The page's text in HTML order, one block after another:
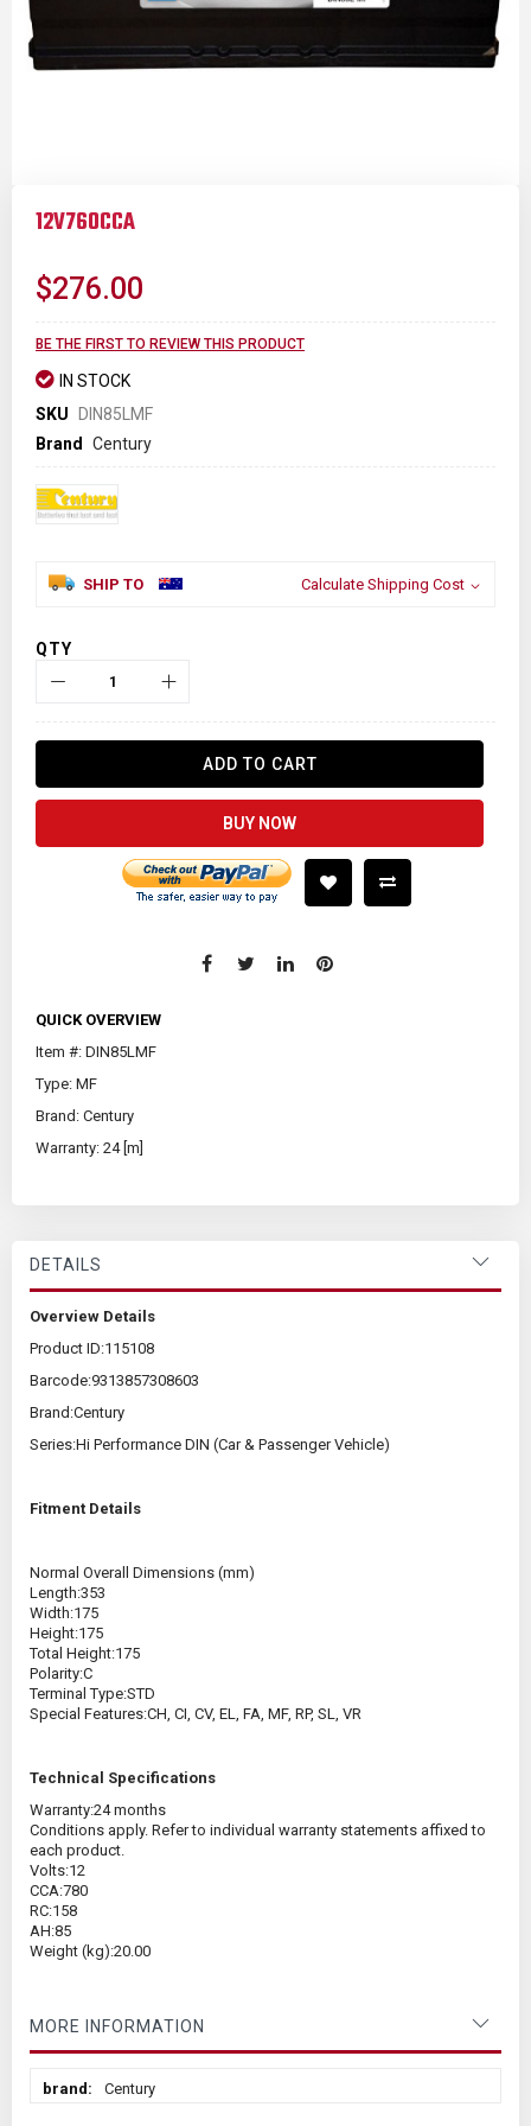
gallery
12V760CCA
$276.00
BE THE FIRST TO REVIEW THIS PRODUCT
IN STOCK
SKU DIN85LMF
Brand Century
SHIP TO Calculate Shipping Cost
QTY
ADD TO CART
BUY NOW
QUICK OVERVIEW
Item #: DIN85LMF
Type: MF
Brand: Century
Warranty: 24 [m]
DETAILS
Overview Details
Product ID:115108
Barcode:9313857308603
Brand:Century
Series:Hi Performance DIN (Car & Passenger Vehicle)
Fitment Details
Normal Overall Dimensions (mm)
Length:353
Width:175
Height:175
Total Height:175
Polarity:C
Terminal Type:STD
Special Features:CH, CI, CV, EL, FA, MF, RP, SL, VR
Technical Specifications
Warranty:24 months
Conditions apply. Refer to individual warranty statements affixed to
each product.
Volts:12
CCA:780
RC:158
AH:85
Weight (kg):20.00
MORE INFORMATION
InformationCentury